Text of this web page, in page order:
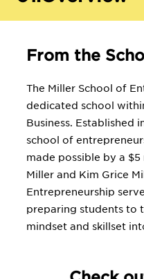
From the
The Miller School of
dedicated school
Business. Established
school of
made possible by a
Miller and Kim Grice
Entrepreneurship
preparing students to
mindset and skillset